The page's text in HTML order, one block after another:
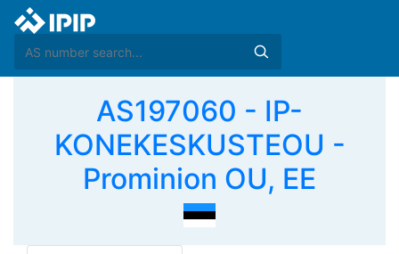
AS197060 - IP-
KONEKESKUSTEOU -
Prominion OU, EE